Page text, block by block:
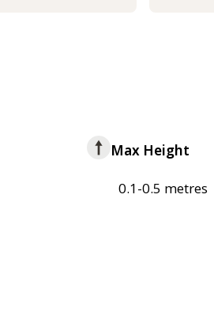
Max Height
0.1-0.5 metres